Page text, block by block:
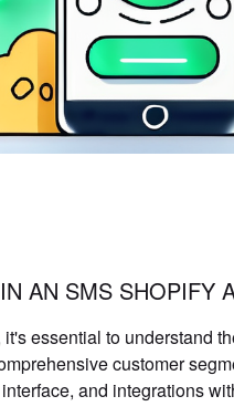
AN SMS SHOPIFY
essential to understand
customer
and integrations